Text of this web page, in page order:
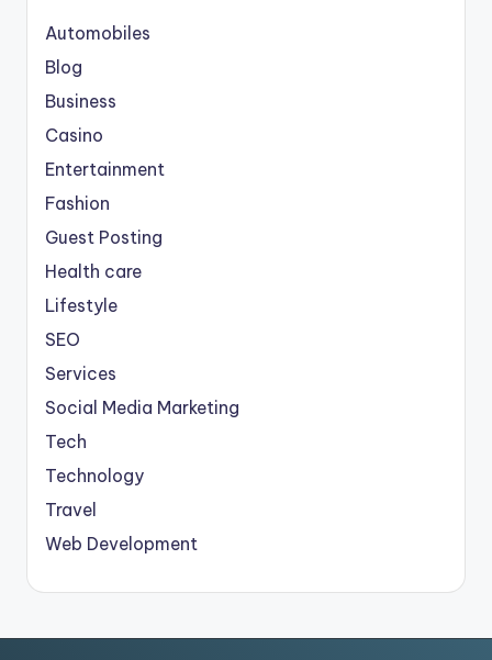
Automobiles
Blog
Business
Casino
Entertainment
Fashion
Guest Posting
Health care
Lifestyle
SEO
Services
Social Media Marketing
Tech
Technology
Travel
Web Development